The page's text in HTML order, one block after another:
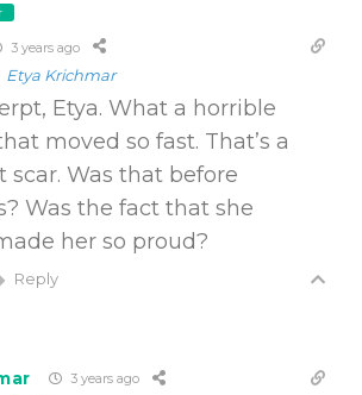
3 years ago
Etya Krichmar
Etya. What a horrible
moved so fast. That’s a
scar. Was that before
Was the fact that she
her so proud?
Reply
3 years ago